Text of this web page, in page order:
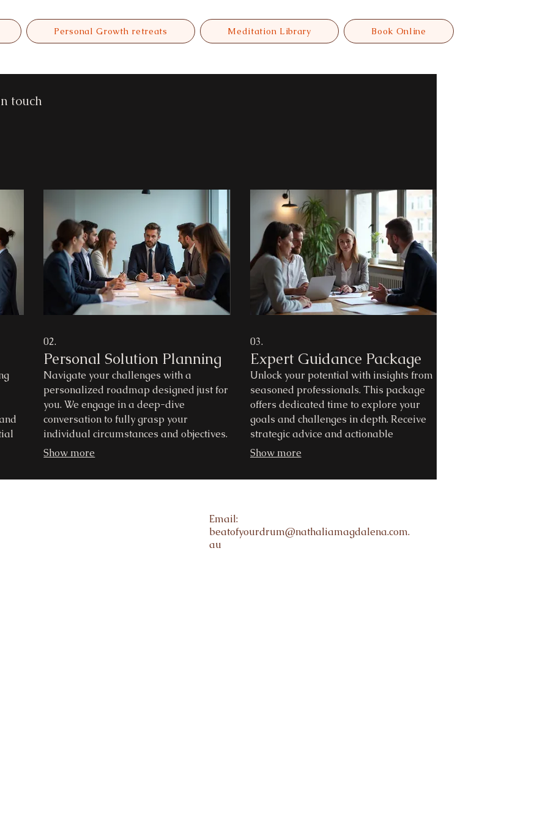
Personal Growth retreats Meditation Library Book Online
touch
02.
Personal Solution Planning
Navigate your challenges with a
personalized roadmap designed just for
you. We engage in a deep-dive
conversation to fully grasp your
individual circumstances and objectives.
Our aim is to provide clear, actionable
outcomes. Discover a path forward built
Show more
03.
Expert Guidance Package
Unlock your potential with insights from
seasoned professionals. This package
offers dedicated time to explore your
goals and challenges in depth. Receive
strategic advice and actionable
recommendations to overcome
informed decisions and successful
Show more
Email:
beatofyourdrum@nathaliamagdalena.com.
au